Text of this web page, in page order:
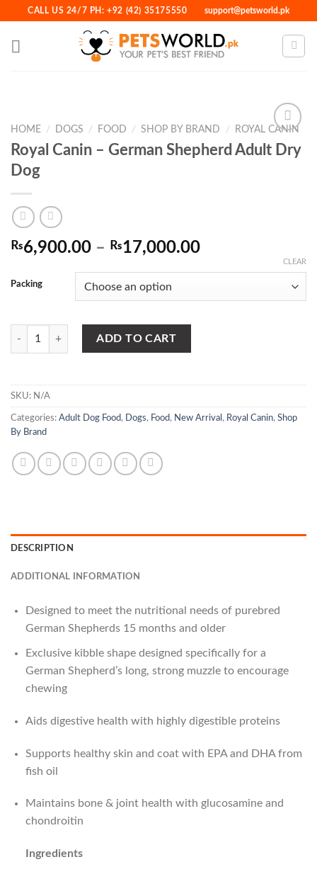
content
CALL US 24/7 PH: +92 (42) 35175550 support@petsworld.pk
HOME / DOGS / FOOD / SHOP BY BRAND / ROYAL CANIN
Royal Canin – German Shepherd Adult Dry
Dog
₨6,900.00 – ₨17,000.00Price
through
Packing
CLEAR
Royal Canin - German Shepherd Adult Dry Dog quantity
ADD TO CART
SKU: N/A
Categories: Adult Dog Food, Dogs, Food, New Arrival , Royal Canin, Shop
By Brand
DESCRIPTION
ADDITIONAL INFORMATION
Designed to meet the nutritional needs of purebred
German Shepherds 15 months and older
Exclusive kibble shape designed specifically for a
German Shepherd’s long, strong muzzle to encourage
chewing
Aids digestive health with highly digestible proteins
Supports healthy skin and coat with EPA and DHA from
fish oil
Maintains bone & joint health with glucosamine and
chondroitin
Ingredients